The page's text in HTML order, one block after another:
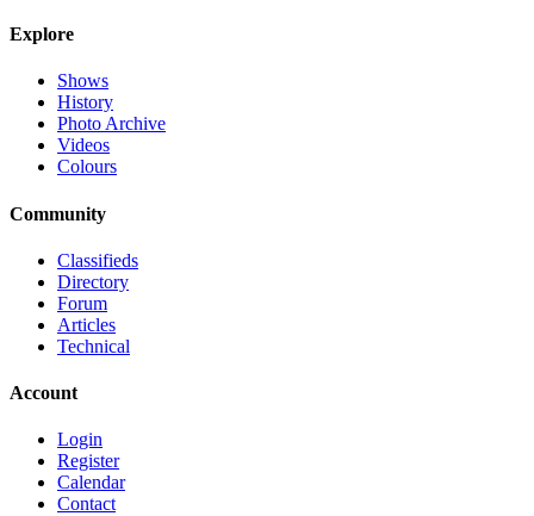
Explore
Shows
History
Photo Archive
Videos
Colours
Community
Classifieds
Directory
Forum
Articles
Technical
Account
Login
Register
Calendar
Contact